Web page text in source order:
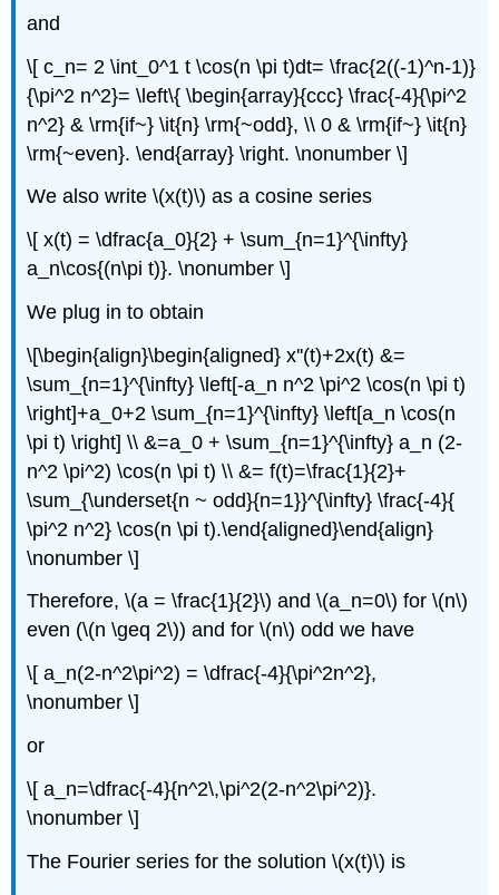
and
\[ c_n= 2 \int_0^1 t \cos(n \pi t)dt= \frac{2((-1)^n-1)}
{\pi^2 n^2}= \left\{ \begin{array}{ccc} \frac{-4}{\pi^2
n^2} & \rm{if~} \it{n} \rm{~odd}, \\ 0 & \rm{if~} \it{n}
\rm{~even}. \end{array} \right. \nonumber \]
We also write \(x(t)\) as a cosine series
\[ x(t) = \dfrac{a_0}{2} + \sum_{n=1}^{\infty}
a_n\cos{(n\pi t)}. \nonumber \]
We plug in to obtain
\[\begin{align}\begin{aligned} x''(t)+2x(t) &=
\sum_{n=1}^{\infty} \left[-a_n n^2 \pi^2 \cos(n \pi t)
\right]+a_0+2 \sum_{n=1}^{\infty} \left[a_n \cos(n
\pi t) \right] \\ &=a_0 + \sum_{n=1}^{\infty} a_n (2-
n^2 \pi^2) \cos(n \pi t) \\ &= f(t)=\frac{1}{2}+
\sum_{\underset{n ~ odd}{n=1}}^{\infty} \frac{-4}{
\pi^2 n^2} \cos(n \pi t).\end{aligned}\end{align}
\nonumber \]
Therefore, \(a = \frac{1}{2}\) and \(a_n=0\) for \(n\)
even (\(n \geq 2\)) and for \(n\) odd we have
\[ a_n(2-n^2\pi^2) = \dfrac{-4}{\pi^2n^2},
\nonumber \]
or
\[ a_n=\dfrac{-4}{n^2\,\pi^2(2-n^2\pi^2)}.
\nonumber \]
The Fourier series for the solution \(x(t)\) is